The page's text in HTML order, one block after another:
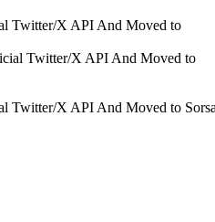
Twitter/X API And Moved to
Twitter/X API And Moved to